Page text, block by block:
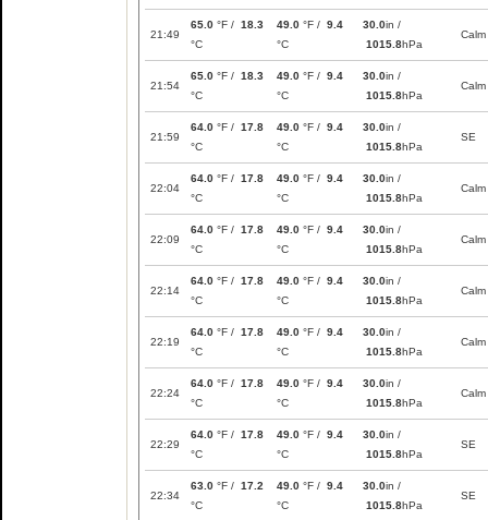
21:49
65.0 °F / 18.3
°C
49.0 °F / 9.4
°C
30.0in /
1015.8hPa
Calm
21:54
65.0 °F / 18.3
°C
49.0 °F / 9.4
°C
30.0in /
1015.8hPa
Calm
21:59
64.0 °F / 17.8
°C
49.0 °F / 9.4
°C
30.0in /
1015.8hPa
SE
22:04
64.0 °F / 17.8
°C
49.0 °F / 9.4
°C
30.0in /
1015.8hPa
Calm
22:09
64.0 °F / 17.8
°C
49.0 °F / 9.4
°C
30.0in /
1015.8hPa
Calm
22:14
64.0 °F / 17.8
°C
49.0 °F / 9.4
°C
30.0in /
1015.8hPa
Calm
22:19
64.0 °F / 17.8
°C
49.0 °F / 9.4
°C
30.0in /
1015.8hPa
Calm
22:24
64.0 °F / 17.8
°C
49.0 °F / 9.4
°C
30.0in /
1015.8hPa
Calm
22:29
64.0 °F / 17.8
°C
49.0 °F / 9.4
°C
30.0in /
1015.8hPa
SE
22:34
63.0 °F / 17.2
°C
49.0 °F / 9.4
°C
30.0in /
1015.8hPa
SE